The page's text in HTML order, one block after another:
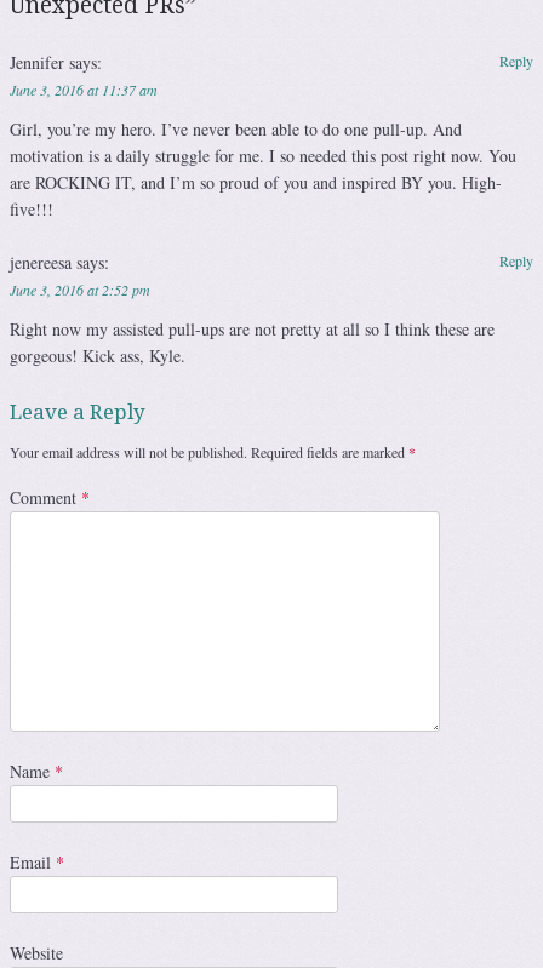
Unexpected PRs”
Jennifer says:
June 3, 2016 at 11:37 am
Girl, you’re my hero. I’ve never been able to do one pull-up. And
motivation is a daily struggle for me. I so needed this post right now. You
are ROCKING IT, and I’m so proud of you and inspired BY you. High-
five!!!
Reply
jenereesa says:
June 3, 2016 at 2:52 pm
Right now my assisted pull-ups are not pretty at all so I think these are
gorgeous! Kick ass, Kyle.
Reply
Leave a Reply
Your email address will not be published. Required fields are marked *
Comment *
Name *
Email *
Website